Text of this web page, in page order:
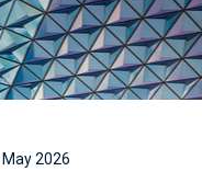
2026